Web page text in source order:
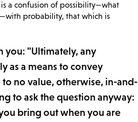
a confusion of possibility—what
probability, that which is
you: "Ultimately, any
as a means to convey
no value, otherwise, in-and-
to ask the question anyway:
bring out when you are